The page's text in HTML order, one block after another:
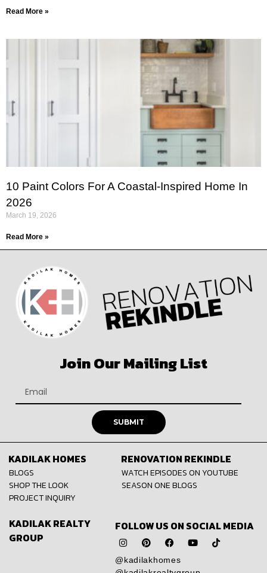
Read More »
10 Paint Colors For A Coastal-Inspired Home In
2026
March 19, 2026
Read More »
Join Our Mailing List
SUBMIT
KADILAK HOMES
BLOGS
SHOP THE LOOK
PROJECT INQUIRY
RENOVATION REKINDLE
WATCH EPISODES ON YOUTUBE
SEASON ONE BLOGS
KADILAK REALTY
GROUP
FOLLOW US ON SOCIAL MEDIA
@kadilakhomes